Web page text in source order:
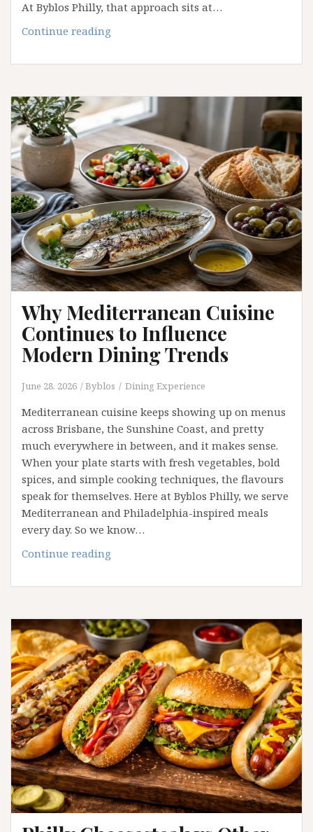
At Byblos Philly, that approach sits at…
Continue reading
Mediterranean
Ideal
for
Group
Gatherings?
Why Mediterranean Cuisine
Continues to Influence
Modern Dining Trends
June 28, 2026 Byblos Dining Experience
Mediterranean cuisine keeps showing up on menus
across Brisbane, the Sunshine Coast, and pretty
much everywhere in between, and it makes sense.
When your plate starts with fresh vegetables, bold
spices, and simple cooking techniques, the flavours
speak for themselves. Here at Byblos Philly, we serve
Mediterranean and Philadelphia-inspired meals
every day. So we know…
Continue reading
Cuisine
to
Influence
Modern
Dining
Trends